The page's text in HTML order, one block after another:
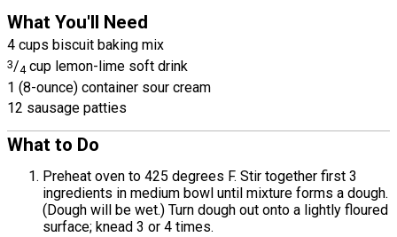
What You'll Need
4 cups biscuit baking mix
3/4 cup lemon-lime soft drink
1 (8-ounce) container sour cream
12 sausage patties
What to Do
Preheat oven to 425 degrees F. Stir together first 3
ingredients in medium bowl until mixture forms a dough.
(Dough will be wet.) Turn dough out onto a lightly floured
surface; knead 3 or 4 times.